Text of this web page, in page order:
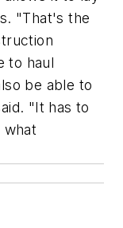
"That's the
to haul
be able to
"It has to
what